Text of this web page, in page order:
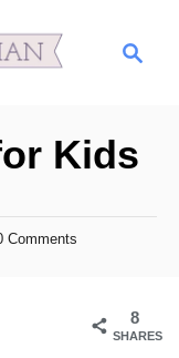
c
Kids
Comments
8
SHARES